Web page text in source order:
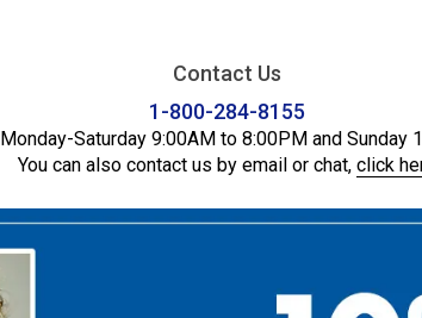
Contact Us
1-800-284-8155
Monday-Saturday 9:00AM to 8:00PM and Sunday
You can also contact us by email or chat, click